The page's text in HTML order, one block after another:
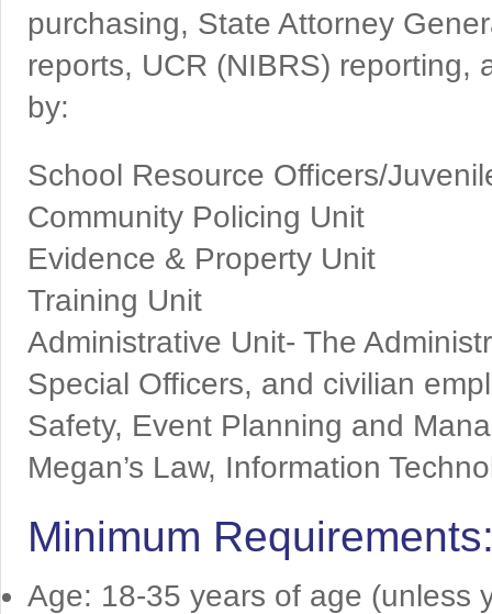
purchasing, State Attorney
reports, UCR (NIBRS) reporting,
by:
School Resource Officers/
Community Policing Unit
Evidence & Property Unit
Training Unit
Administrative Unit- The
Special Officers, and civilian
Safety, Event Planning and
Megan’s Law, Information
Minimum
Age: 18-35 years of age (unless